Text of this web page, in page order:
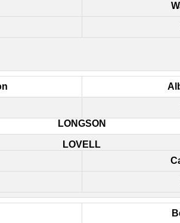
LONGSON
LOVELL